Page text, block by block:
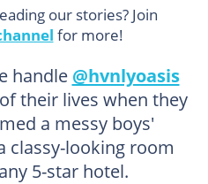
our stories? Join
for more!
handle @hvnlyoasis
their lives when they
a messy boys'
classy-looking room
5-star hotel.